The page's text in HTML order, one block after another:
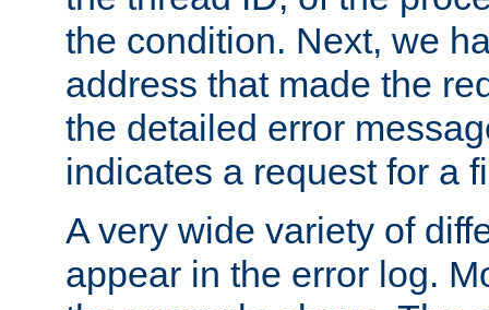
the condition. Next, we
address that made the
the detailed error
indicates a request for a
A very wide variety of
appear in the error log.